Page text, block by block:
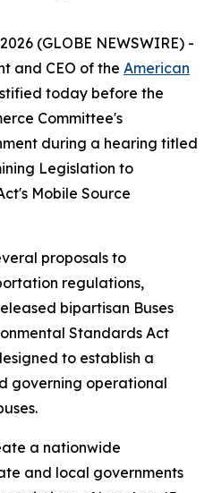
(GLOBE NEWSWIRE) -
and CEO of the American
today before the
Committee's
during a hearing titled
Legislation to
Mobile Source
proposals to
regulations,
bipartisan Buses
Standards Act
to establish a
governing operational
a nationwide
and local governments